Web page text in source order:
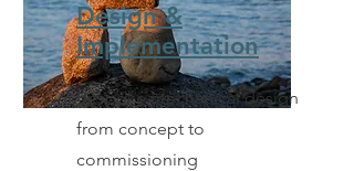
Design &
Implementation
Bespoke mechanical design
from concept to
commissioning